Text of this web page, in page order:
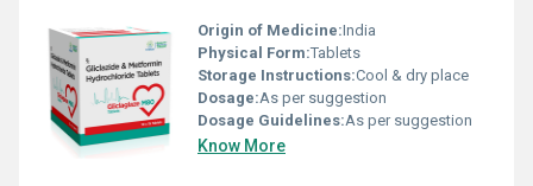
Origin of Medicine:India
Physical Form:Tablets
Storage Instructions:Cool & dry place
Dosage:As per suggestion
Dosage Guidelines:As per suggestion
Know More